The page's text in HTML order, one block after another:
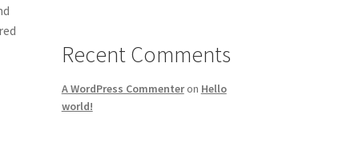
Recent Comments
A WordPress Commenteron Hello
world!